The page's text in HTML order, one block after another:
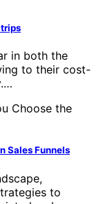
in both the
to their cost-
Sales Funnels
to